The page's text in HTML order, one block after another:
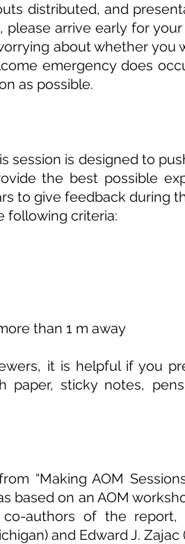
distributed, and
arrive early for your
about whether you
emergency does
as possible.
session is designed to
the best possible
to give feedback during
following criteria:
than 1 m away
it is helpful if you
paper, sticky notes,
“Making AOM
based on an AOM
authors of the report,
and Edward J.